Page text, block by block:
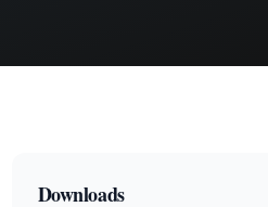
Downloads